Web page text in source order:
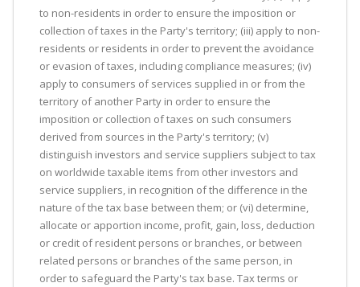
to non-residents in order to ensure the imposition or
collection of taxes in the Party's territory; (iii) apply to non-
residents or residents in order to prevent the avoidance
or evasion of taxes, including compliance measures; (iv)
apply to consumers of services supplied in or from the
territory of another Party in order to ensure the
imposition or collection of taxes on such consumers
derived from sources in the Party's territory; (v)
distinguish investors and service suppliers subject to tax
on worldwide taxable items from other investors and
service suppliers, in recognition of the difference in the
nature of the tax base between them; or (vi) determine,
allocate or apportion income, profit, gain, loss, deduction
or credit of resident persons or branches, or between
related persons or branches of the same person, in
order to safeguard the Party's tax base. Tax terms or